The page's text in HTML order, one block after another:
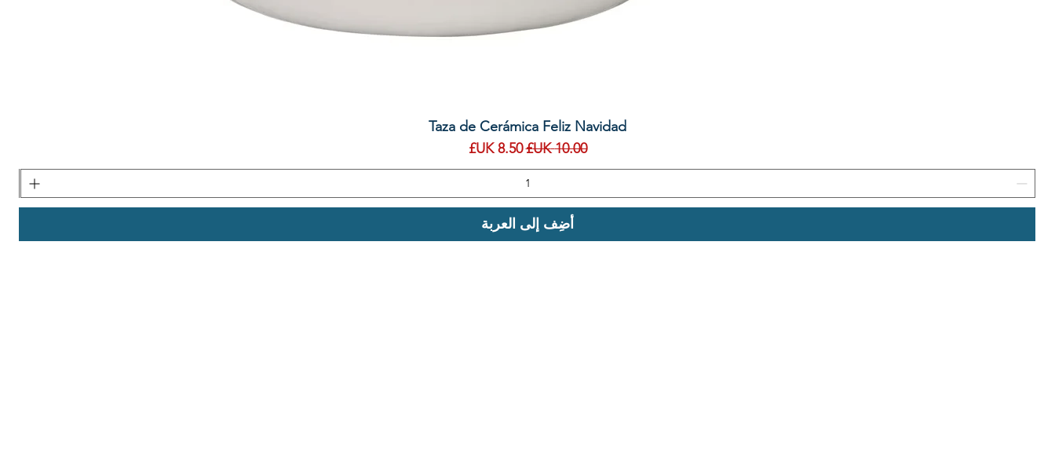
العرض السريع
Taza de Cerámica Feliz Navidad
سعر عادي‏10.00 UK£ سعر البيع‏8.50 UK£
أضِف إلى العربة